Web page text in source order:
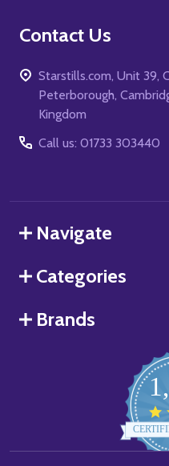
Contact Us
Starstills.com, Unit 39,
Peterborough,
Kingdom
Call us: 01733 303440
Navigate
Categories
Brands